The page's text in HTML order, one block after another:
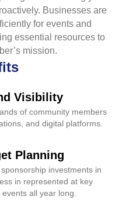
Businesses are
for events and
essential resources to
mission.
Visibility
of community members
and digital platforms.
Planning
investments in
in represented at key
all year long.